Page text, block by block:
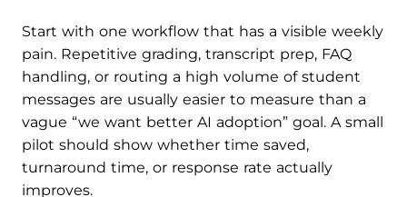
Start with one workflow that has a visible weekly
pain. Repetitive grading, transcript prep, FAQ
handling, or routing a high volume of student
messages are usually easier to measure than a
vague “we want better AI adoption” goal. A small
pilot should show whether time saved,
turnaround time, or response rate actually
improves.